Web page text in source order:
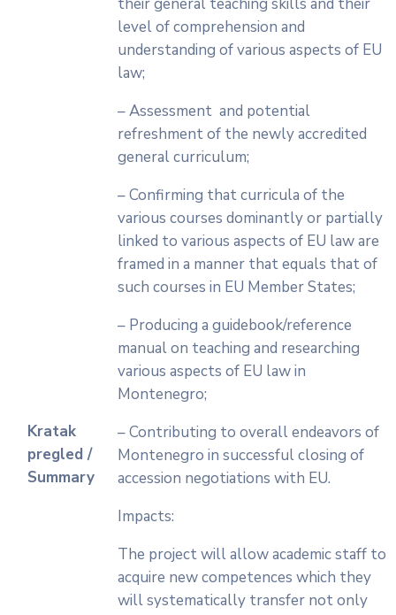
Kratak
pregled /
Summary
their general teaching skills and their
level of comprehension and
understanding of various aspects of EU
law;
– Assessment and potential
refreshment of the newly accredited
general curriculum;
– Confirming that curricula of the
various courses dominantly or partially
linked to various aspects of EU law are
framed in a manner that equals that of
such courses in EU Member States;
– Producing a guidebook/reference
manual on teaching and researching
various aspects of EU law in
Montenegro;
– Contributing to overall endeavors of
Montenegro in successful closing of
accession negotiations with EU.
Impacts:
The project will allow academic staff to
acquire new competences which they
will systematically transfer not only